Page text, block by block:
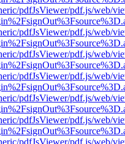
pdfJsViewer/pdf.js/web/
pdfJsViewer/pdf.js/web/
pdfJsViewer/pdf.js/web/
pdfJsViewer/pdf.js/web/
pdfJsViewer/pdf.js/web/
pdfJsViewer/pdf.js/web/
pdfJsViewer/pdf.js/web/